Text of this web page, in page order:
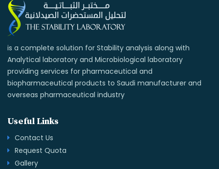
is a complete solution for Stability analysis along with
Analytical laboratory and Microbiological laboratory
providing services for pharmaceutical and
biopharmaceutical products to Saudi manufacturer and
overseas pharmaceutical industry
Useful Links
Contact Us
Request Quota
Gallery